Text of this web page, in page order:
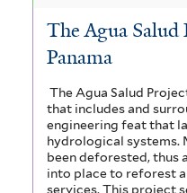
The Agua Salud
Panama
The Agua Salud
that includes and
engineering feat that
hydrological systems.
been deforested, thus
into place to reforest
services. This project